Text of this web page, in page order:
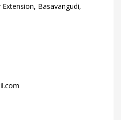
Basavangudi,